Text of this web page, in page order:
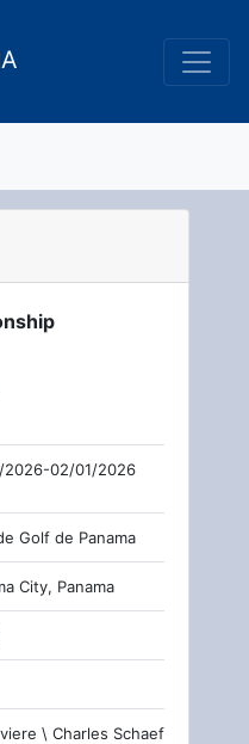
2026-02/01/2026
Golf de Panama
City, Panama
\ Charles Schaeffer